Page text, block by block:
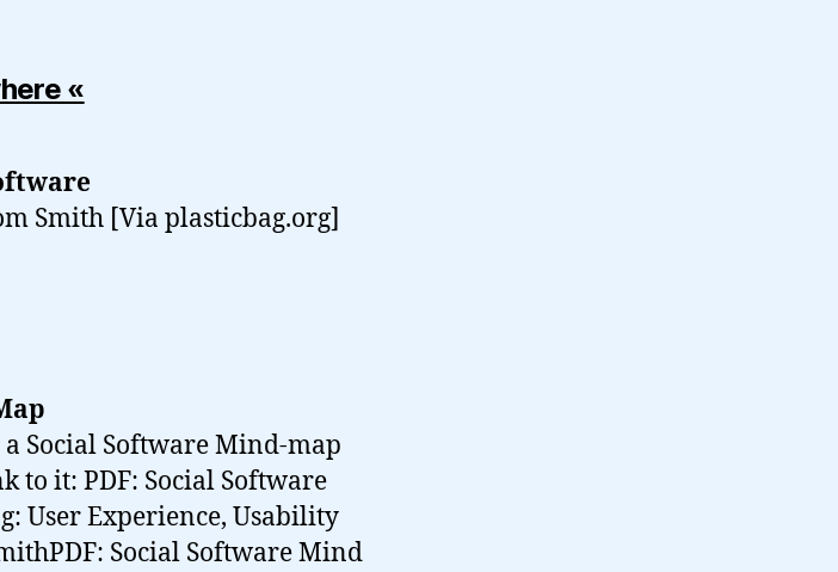
«says:
Smith [Via plasticbag.org]
Social Software Mind-map
to it: PDF: Social Software
User Experience, Usability
Social Software Mind